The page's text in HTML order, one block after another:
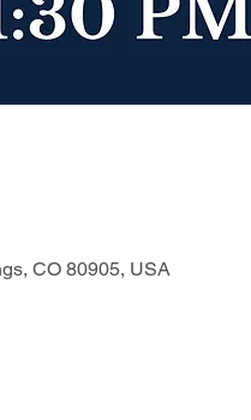
CO 80905, USA